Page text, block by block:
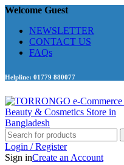
Welcome Guest
NEWSLETTER
CONTACT US
FAQs
Helpline: 01779 880077
Login / Register
Sign inCreate an Account